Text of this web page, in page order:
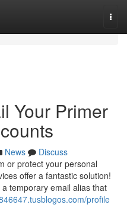
Your Primer
News
Discuss
or protect your personal
offer a fantastic solution!
temporary email alias that
profile